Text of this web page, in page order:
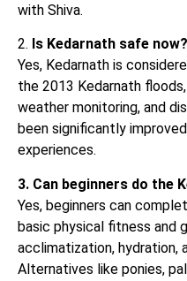
with Shiva.
2. Is Kedarnath safe now?
Yes, Kedarnath is
the 2013 Kedarnath
weather monitoring, and
been significantly
experiences.
3. Can beginners do the
Yes, beginners can
basic physical fitness and
acclimatization, hydration,
Alternatives like ponies,